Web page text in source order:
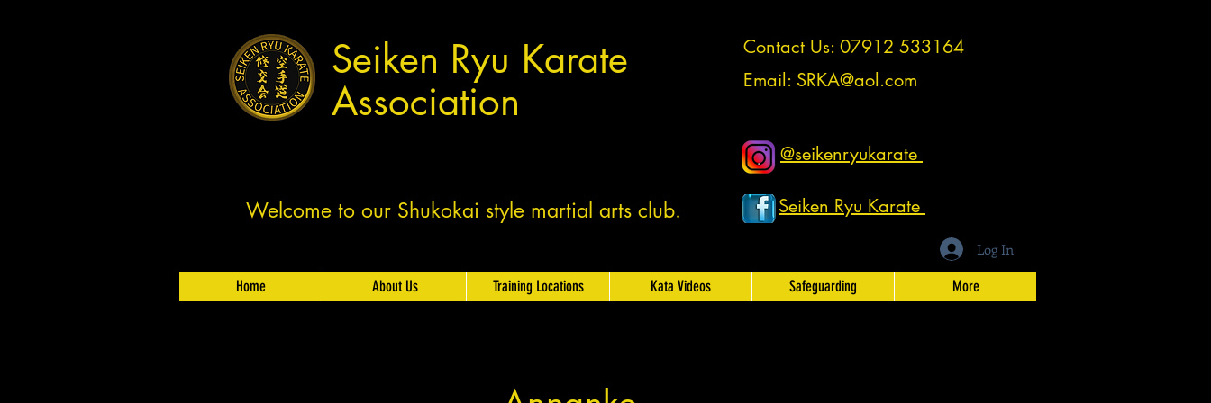
Seiken Ryu Karate
Association
Welcome to our Shukokai style martial arts club.
Contact Us: 07912 533164
Email: SRKA@aol.com
@seikenryukarate
Seiken Ryu Karate
Log In
Home About Us Training Locations Kata Videos Safeguarding More